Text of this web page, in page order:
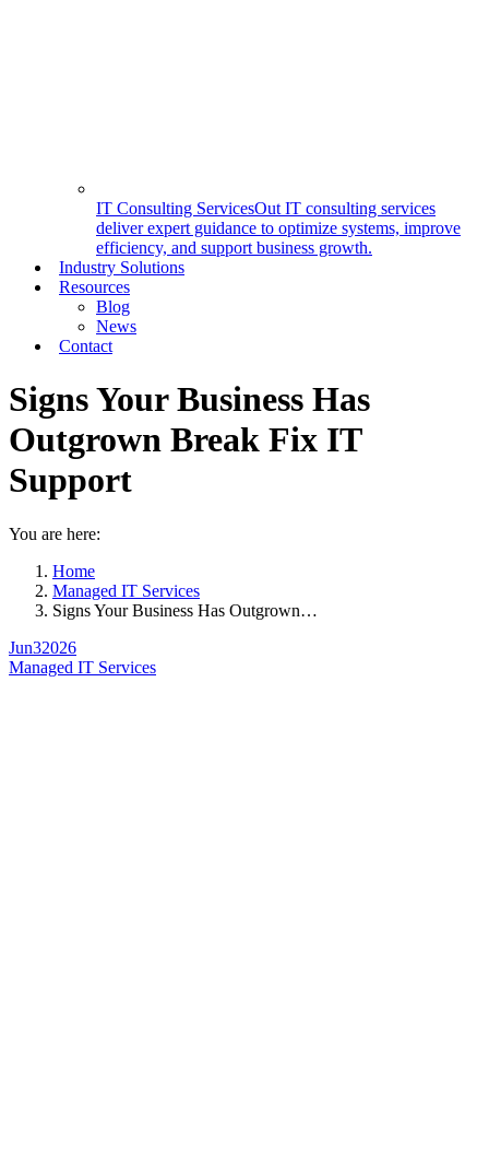
IT Consulting ServicesOut IT consulting services
deliver expert guidance to optimize systems, improve
efficiency, and support business growth.
Industry Solutions
Resources
Blog
News
Contact
Signs Your Business Has
Outgrown Break Fix IT
Support
You are here:
Home
Managed IT Services
Signs Your Business Has Outgrown…
Jun32026
Managed IT Services